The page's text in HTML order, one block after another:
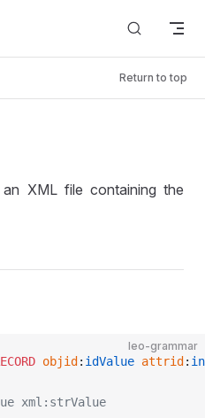
Return to top
an XML file containing the
leo-grammar
objid : idValue attrid :
xml:strValue